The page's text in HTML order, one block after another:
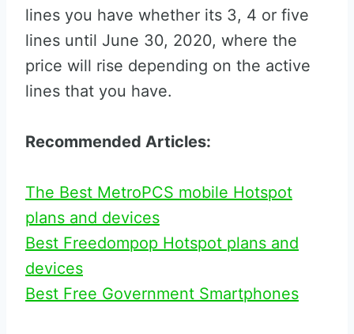
lines you have whether its 3, 4 or five
lines until June 30, 2020, where the
price will rise depending on the active
lines that you have.
Recommended Articles:
The Best MetroPCS mobile Hotspot
plans and devices
Best Freedompop Hotspot plans and
devices
Best Free Government Smartphones